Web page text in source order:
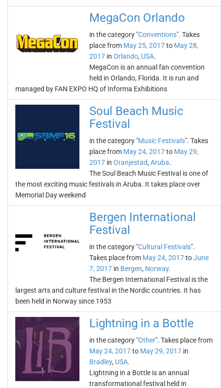
MegaCon Orlando
in the category "Conventions". Takes
place from May 25, 2017to May 28,
2017 in Orlando, USA.
MegaCon is an annual fan convention
held in Orlando, Florida. It is run and
managed by FAN EXPO HQ of Informa Exhibitions
Soul Beach Music
Festival
in the category "Music Festivals". Takes
place from May 24, 2017to May 29,
2017 in Oranjestad, Aruba.
The Soul Beach Music Festival is one of
the most exciting music festivals in Aruba. It takes place over
Memorial Day weekend
Bergen International
Festival
in the category "Cultural Festivals".
Takes place from May 24, 2017toJune
7, 2017 in Bergen, Norway.
The Bergen International Festival is the
largest arts and culture festival in the Nordic countries. It has
been held in Norway since 1953
Lightning in a Bottle
in the category "Other". Takes place from
May 24, 2017to May 29, 2017 in
Bradley, USA.
Lightning in a Bottle is an annual
transformational festival held in